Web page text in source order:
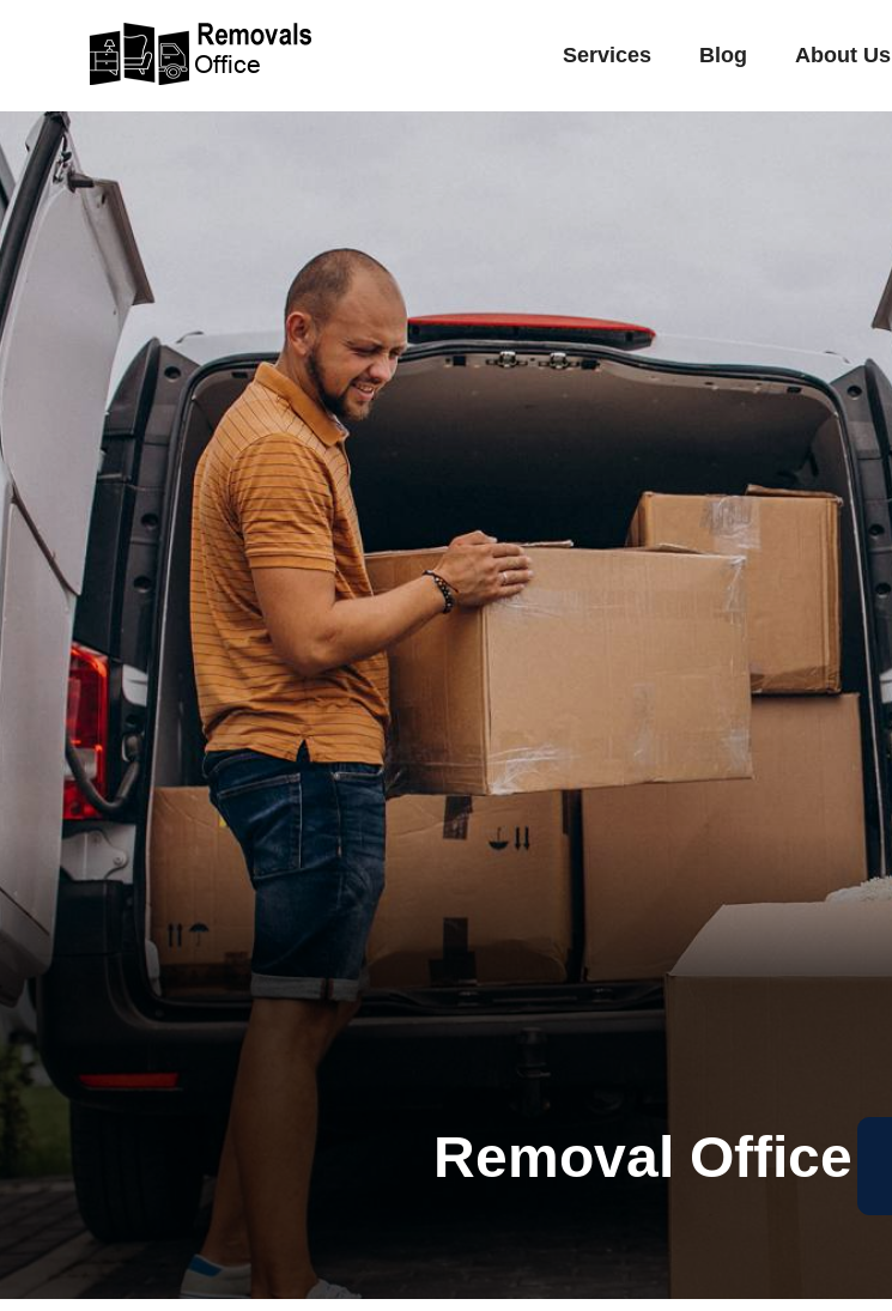
Services Blog About Us
Removal Office